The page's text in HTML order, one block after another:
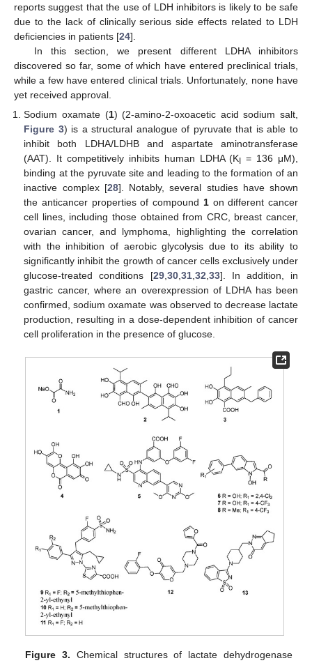
reports suggest that the use of LDH inhibitors is likely to be safe
due to the lack of clinically serious side effects related to LDH
deficiencies in patients [24].
In this section, we present different LDHA inhibitors
discovered so far, some of which have entered preclinical trials,
while a few have entered clinical trials. Unfortunately, none have
yet received approval.
Sodium oxamate (1) (2-amino-2-oxoacetic acid sodium salt,
Figure 3) is a structural analogue of pyruvate that is able to
inhibit both LDHA/LDHB and aspartate aminotransferase
(AAT). It competitively inhibits human LDHA (K
= 136 μM),
binding at the pyruvate site and leading to the formation of an
inactive complex [28]. Notably, several studies have shown
the anticancer properties of compound 1on different cancer
cell lines, including those obtained from CRC, breast cancer,
ovarian cancer, and lymphoma, highlighting the correlation
with the inhibition of aerobic glycolysis due to its ability to
significantly inhibit the growth of cancer cells exclusively under
glucose-treated conditions [29, 30, 31, 32 33]. In addition, in
gastric cancer, where an overexpression of LDHA has been
confirmed, sodium oxamate was observed to decrease lactate
production, resulting in a dose-dependent inhibition of cancer
cell proliferation in the presence of glucose.
Figure 3. Chemical structures of lactate dehydrogenase